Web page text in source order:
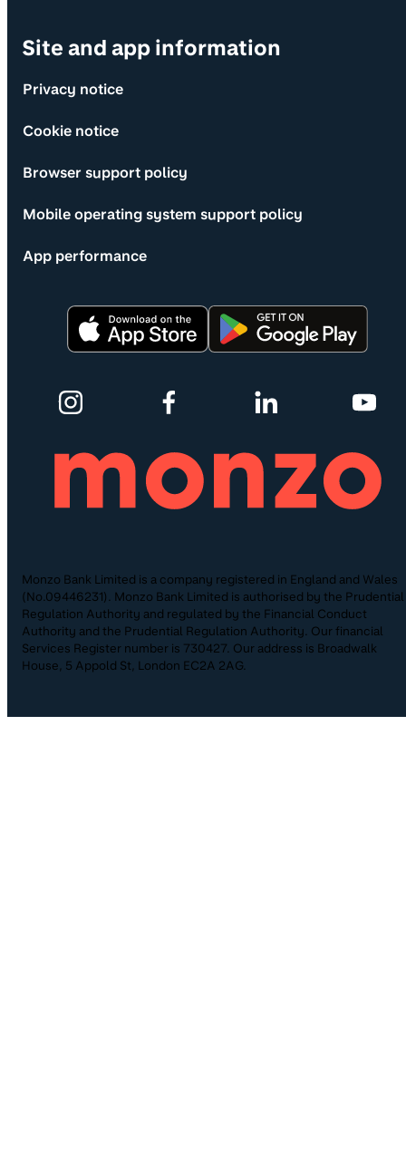
Site and app information
Privacy notice
Cookie notice
Browser support policy
Mobile operating system support policy
App performance
Monzo Bank Limited is a company registered in England and Wales
(No.09446231). Monzo Bank Limited is authorised by the Prudential
Regulation Authority and regulated by the Financial Conduct
Authority and the Prudential Regulation Authority. Our financial
Services Register number is 730427. Our address is Broadwalk
House, 5 Appold St, London EC2A 2AG.